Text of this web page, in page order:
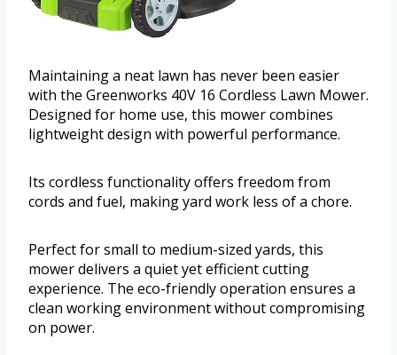
Maintaining a neat lawn has never been easier
with the Greenworks 40V 16 Cordless Lawn Mower.
Designed for home use, this mower combines
lightweight design with powerful performance.
Its cordless functionality offers freedom from
cords and fuel, making yard work less of a chore.
Perfect for small to medium-sized yards, this
mower delivers a quiet yet efficient cutting
experience. The eco-friendly operation ensures a
clean working environment without compromising
on power.